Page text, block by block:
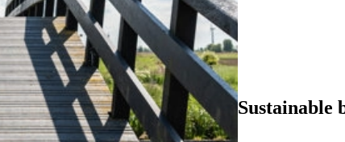
Sustainable